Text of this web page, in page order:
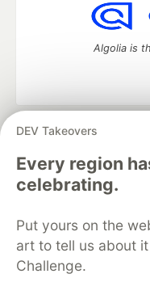
DEV Takeovers
Every region
celebrating.
Put yours on the
art to tell us about
Challenge.
Algolia is
DEV Community
development
Home
DEV
DEV Education Tracks
Free Postgres
Code of Conduct
Built on